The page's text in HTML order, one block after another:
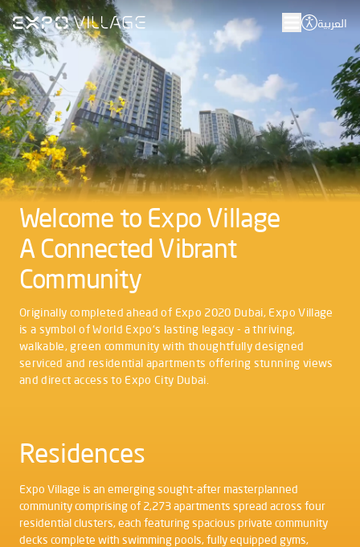
العربية
Welcome to Expo Village
A Connected Vibrant
Community
Originally completed ahead of Expo 2020 Dubai, Expo Village
is a symbol of World Expo's lasting legacy - a thriving,
walkable, green community with thoughtfully designed
serviced and residential apartments offering stunning views
and direct access to Expo City Dubai.
Residences
Expo Village is an emerging sought-after masterplanned
community comprising of 2,273 apartments spread across four
residential clusters, each featuring spacious private community
decks complete with swimming pools, fully equipped gyms,